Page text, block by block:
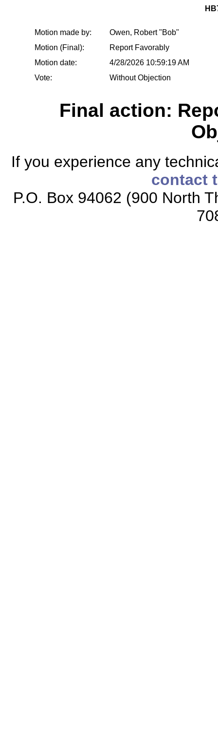
Motion made by:
Owen, Robert "Bob"
Motion (Final):
Report Favorably
Motion date:
4/28/2026 10:59:19 AM
Vote:
Without Objection
Final action:
If you experience any
contact
P.O. Box 94062 (900 North